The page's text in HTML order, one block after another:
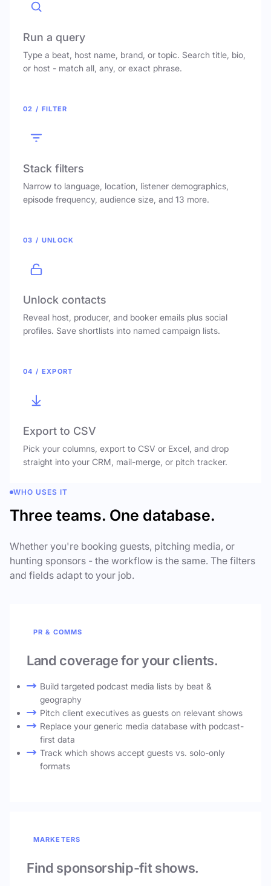
Run a query
Type a beat, host name, brand, or topic. Search title, bio,
or host - match all, any, or exact phrase.
02 / FILTER
Stack filters
Narrow to language, location, listener demographics,
episode frequency, audience size, and 13 more.
03 / UNLOCK
Unlock contacts
Reveal host, producer, and booker emails plus social
profiles. Save shortlists into named campaign lists.
04 / EXPORT
Export to CSV
Pick your columns, export to CSV or Excel, and drop
straight into your CRM, mail-merge, or pitch tracker.
WHO USES IT
Three teams. One database.
Whether you're booking guests, pitching media, or
hunting sponsors - the workflow is the same. The filters
and fields adapt to your job.
PR & COMMS
Land coverage for your clients.
Build targeted podcast media lists by beat &
geography
Pitch client executives as guests on relevant shows
Replace your generic media database with podcast-
first data
Track which shows accept guests vs. solo-only
formats
MARKETERS
Find sponsorship-fit shows.